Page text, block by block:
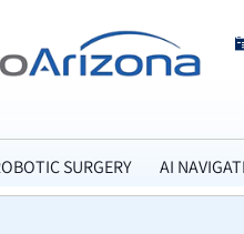
SURGERY AI